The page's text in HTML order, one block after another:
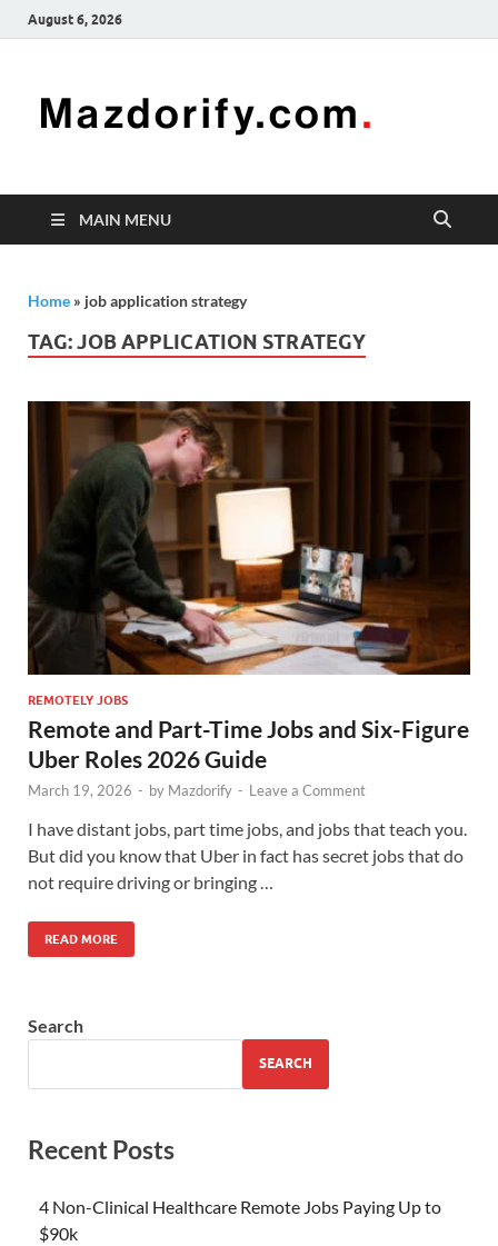
August 6, 2026
freelancing
enhancing
MAIN MENU
Home » job application strategy
TAG:JOB APPLICATION STRATEGY
REMOTELY JOBS
Remote and Part-Time Jobs and Six-Figure
Uber Roles 2026 Guide
March 19, 2026 - by Mazdorify - Leave a Comment
I have distant jobs, part time jobs, and jobs that teach you.
But did you know that Uber in fact has secret jobs that do
not require driving or bringing …
READ MORE
Search
SEARCH
Recent Posts
4 Non-Clinical Healthcare Remote Jobs Paying Up to
$90k